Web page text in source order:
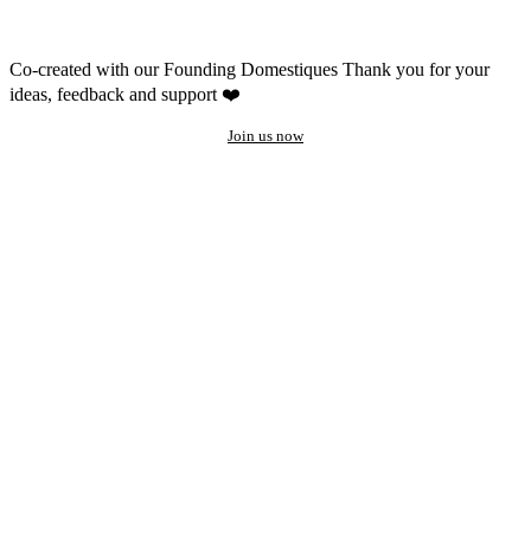
Co-created with our Founding Domestiques Thank you for your
ideas, feedback and support ❤️
Join us now